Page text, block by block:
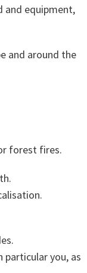
and equipment,
and around the
forest fires.
particular you, as